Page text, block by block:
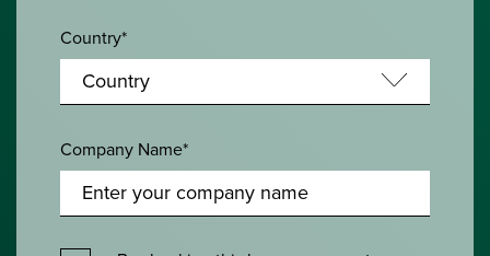
Country*
Company Name*